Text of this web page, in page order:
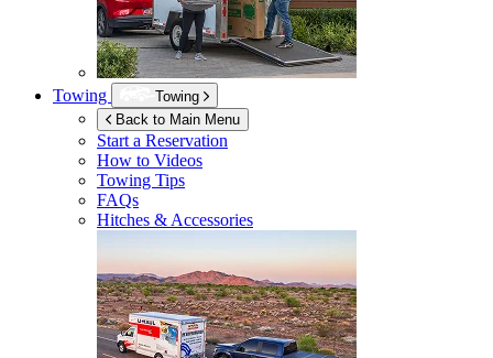
Towing
Towing
Back to Main Menu
Start a Reservation
How to Videos
Towing Tips
FAQs
Hitches & Accessories